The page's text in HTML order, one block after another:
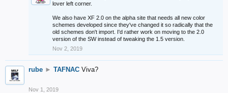
lover left corner.
We also have XF 2.0 on the alpha site that needs all new color
schemes developed since they've changed it so radically that the
old schemes don't import. I'd rather work on moving to the 2.0
version of the SW instead of tweaking the 1.5 version.
Nov 2, 2019
rube ► TAFNAC Viva?
Nov 1, 2019